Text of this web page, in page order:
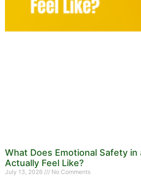
What Does Emotional Safety in
Actually Feel Like?
July 13, 2026 No Comments